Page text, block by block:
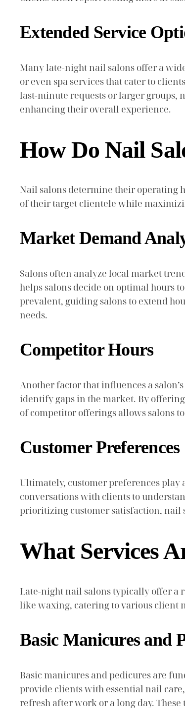
Extended Service
Many late-night nail salons offer a
or even spa services that cater to
last-minute requests or larger groups,
enhancing their overall experience.
How Do Nail
Nail salons determine their operating
of their target clientele while
Market Demand
Salons often analyze local market
helps salons decide on optimal hours
prevalent, guiding salons to extend
needs.
Competitor Hours
Another factor that influences a
identify gaps in the market. By
of competitor offerings allows salons
Customer Preferences
Ultimately, customer preferences
conversations with clients to
prioritizing customer satisfaction, nail
What Services
Late-night nail salons typically offer a
like waxing, catering to various client
Basic Manicures and
Basic manicures and pedicures are
provide clients with essential nail
refresh after work or a long day.